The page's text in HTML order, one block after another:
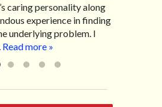
caring personality along
experience in finding
underlying problem. I
Read more »
nerve pain after I had a...
over time has gotten
treatments I am more
habits...Read more »